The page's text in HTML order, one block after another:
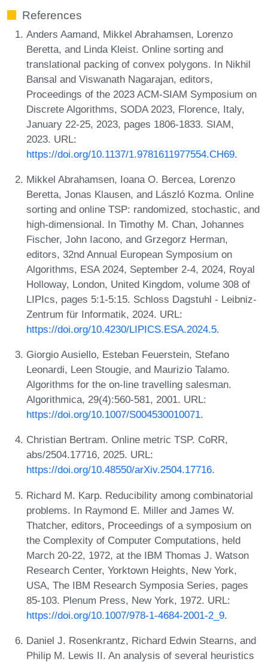
References
Anders Aamand, Mikkel Abrahamsen, Lorenzo
Beretta, and Linda Kleist. Online sorting and
translational packing of convex polygons. In Nikhil
Bansal and Viswanath Nagarajan, editors,
Proceedings of the 2023 ACM-SIAM Symposium on
Discrete Algorithms, SODA 2023, Florence, Italy,
January 22-25, 2023, pages 1806-1833. SIAM,
2023. URL:
https://doi.org/10.1137/1.9781611977554.CH69.
Mikkel Abrahamsen, Ioana O. Bercea, Lorenzo
Beretta, Jonas Klausen, and László Kozma. Online
sorting and online TSP: randomized, stochastic, and
high-dimensional. In Timothy M. Chan, Johannes
Fischer, John Iacono, and Grzegorz Herman,
editors, 32nd Annual European Symposium on
Algorithms, ESA 2024, September 2-4, 2024, Royal
Holloway, London, United Kingdom, volume 308 of
LIPIcs, pages 5:1-5:15. Schloss Dagstuhl - Leibniz-
Zentrum für Informatik, 2024. URL:
https://doi.org/10.4230/LIPICS.ESA.2024.5.
Giorgio Ausiello, Esteban Feuerstein, Stefano
Leonardi, Leen Stougie, and Maurizio Talamo.
Algorithms for the on-line travelling salesman.
Algorithmica, 29(4):560-581, 2001. URL:
https://doi.org/10.1007/S004530010071.
Christian Bertram. Online metric TSP. CoRR,
abs/2504.17716, 2025. URL:
https://doi.org/10.48550/arXiv.2504.17716.
Richard M. Karp. Reducibility among combinatorial
problems. In Raymond E. Miller and James W.
Thatcher, editors, Proceedings of a symposium on
the Complexity of Computer Computations, held
March 20-22, 1972, at the IBM Thomas J. Watson
Research Center, Yorktown Heights, New York,
USA, The IBM Research Symposia Series, pages
85-103. Plenum Press, New York, 1972. URL:
https://doi.org/10.1007/978-1-4684-2001-2_9.
Daniel J. Rosenkrantz, Richard Edwin Stearns, and
Philip M. Lewis II. An analysis of several heuristics